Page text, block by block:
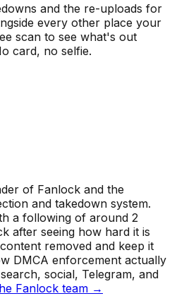
and the re-uploads for
every other place your
scan to see what's out
card, no selfie.
of Fanlock and the
and takedown system.
a following of around 2
after seeing how hard it is
removed and keep it
DMCA enforcement actually
social, Telegram, and
Fanlock team →